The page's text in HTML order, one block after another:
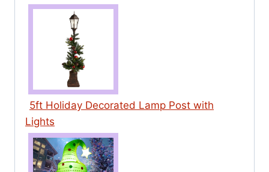
5ft Holiday Decorated Lamp Post with
Lights